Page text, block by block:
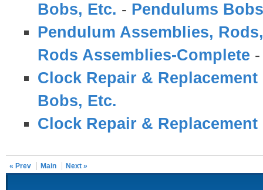
Bobs, Etc. - Pendulums
Pendulum Assemblies,
Rods Assemblies-Complete
Clock Repair & Replacement
Bobs, Etc.
Clock Repair & Replacement
« Prev Main Next »